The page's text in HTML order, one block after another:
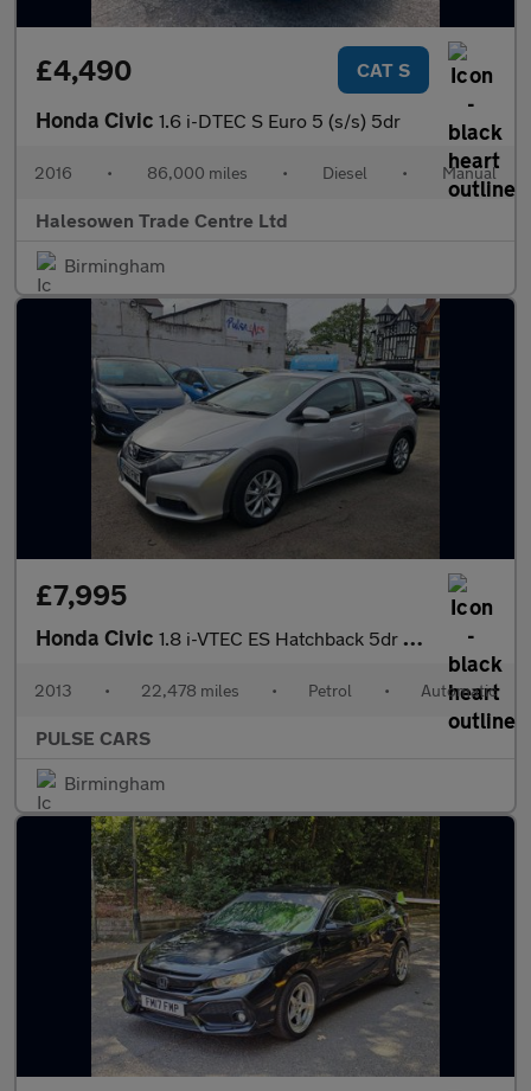
£4,490 CAT S
Honda Civic 1.6 i-DTEC S Euro 5 (s/s) 5dr
2016 • 86,000 miles • Diesel • Manual
Halesowen Trade Centre Ltd
Birmingham
£7,995
Honda Civic 1.8 i-VTEC ES Hatchback 5dr Petrol Auto Euro 5 (142 ps)
2013 • 22,478 miles • Petrol • Automatic
PULSE CARS
Birmingham